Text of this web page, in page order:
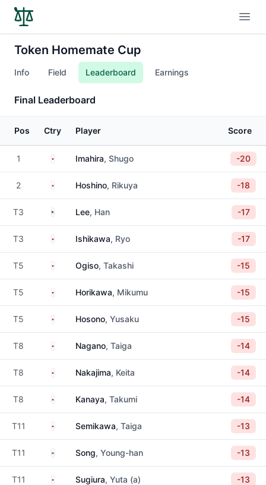
Token Homemate Cup
Info Field Leaderboard Earnings
Final Leaderboard
Pos Ctry Player Score
1 JapanImahira, Shugo -20
2 JapanHoshino, Rikuya -18
T3 United States
Lee, Han -17
T3 JapanIshikawa, Ryo -17
T5 JapanOgiso, Takashi -15
T5 JapanHorikawa, Mikumu -15
T5 JapanHosono, Yusaku -15
T8 JapanNagano, Taiga -14
T8 JapanNakajima, Keita -14
T8 JapanKanaya, Takumi -14
T11 JapanSemikawa, Taiga -13
T11 South Korea
Song, Young-han -13
T11 JapanSugiura, Yuta (a) -13